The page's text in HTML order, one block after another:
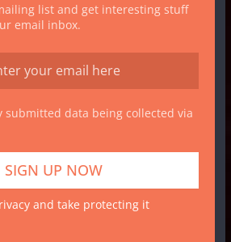
list and get interesting stuff
email inbox.
submitted data being collected via
and take protecting it